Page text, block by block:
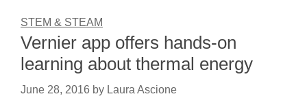
STEM & STEAM
Vernier app offers hands-on
learning about thermal energy
June 28, 2016 by Laura Ascione